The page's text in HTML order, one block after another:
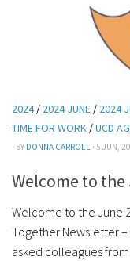
2024/ 2024 JUNE / 2024
TIME FOR WORK /UCD
· BY DONNA CARROLL · 5 JUN,
Welcome to the
Welcome to the June
Together Newsletter –
asked colleagues